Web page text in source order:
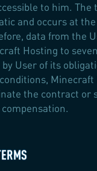
to him. The
and occurs at
data from the
Hosting to
User of its
Minecraft
the contract or